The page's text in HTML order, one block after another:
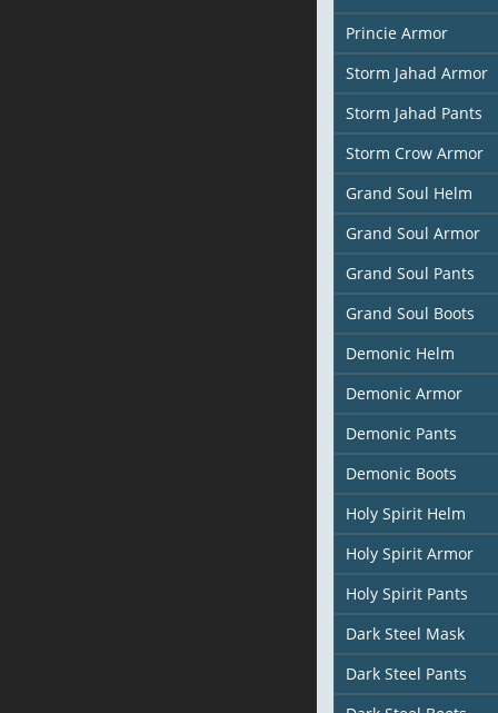
Princie Armor
Storm Jahad Armor
Storm Jahad Pants
Storm Crow Armor
Grand Soul Helm
Grand Soul Armor
Grand Soul Pants
Grand Soul Boots
Demonic Helm
Demonic Armor
Demonic Pants
Demonic Boots
Holy Spirit Helm
Holy Spirit Armor
Holy Spirit Pants
Dark Steel Mask
Dark Steel Pants